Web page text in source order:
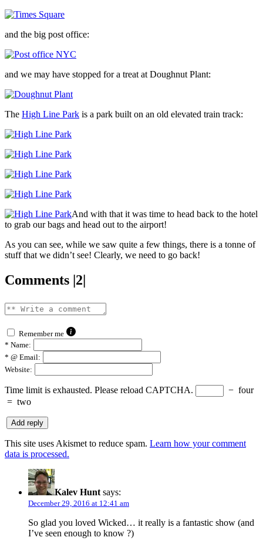
and the big post office:
and we may have stopped for a treat at Doughnut Plant:
The High Line Park is a park built on an old elevated train track:
And with that it was time to head back to the hotel
to grab our bags and head out to the airport!
As you can see, while we saw quite a few things, there is a tonne of
stuff that we didn’t see! Clearly, we need to go back!
Comments |2|
Remember me
* Name:
* @ Email:
Website:
Time limit is exhausted. Please reload CAPTCHA. − four
= two
This site uses Akismet to reduce spam. Learn how your comment
data is processed.
Kalev Hunt says:
December 29, 2016 at 12:41 am
So glad you loved Wicked… it really is a fantastic show (and
I’ve seen enough to know ?)